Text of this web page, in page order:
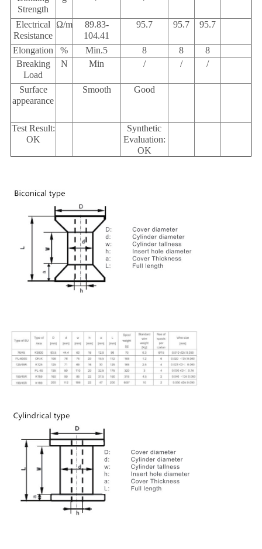
Strength
Electrical
Resistance
Ω/m
89.83-
104.41
95.7 95.7 95.7
Elongation % Min.5 8 8
8
Breaking
Load
N Min / / /
Surface
appearance
Smooth Good
Test Result:
OK
Synthetic
Evaluation:
OK